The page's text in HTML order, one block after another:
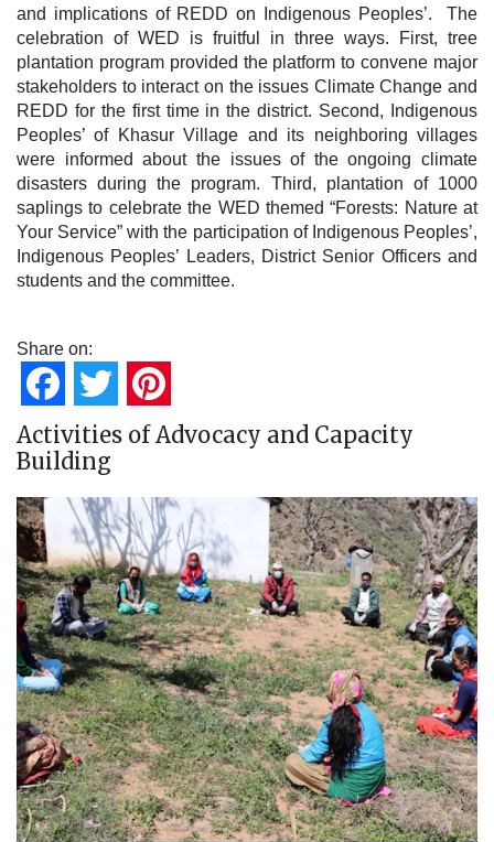
and implications of REDD on Indigenous Peoples’. The
celebration of WED is fruitful in three ways. First, tree
plantation program provided the platform to convene major
stakeholders to interact on the issues Climate Change and
REDD for the first time in the district. Second, Indigenous
Peoples’ of Khasur Village and its neighboring villages
were informed about the issues of the ongoing climate
disasters during the program. Third, plantation of 1000
saplings to celebrate the WED themed “Forests: Nature at
Your Service” with the participation of Indigenous Peoples’,
Indigenous Peoples’ Leaders, District Senior Officers and
students and the committee.
Share on:
FacebookTwitter
Activities of Advocacy and Capacity
Building